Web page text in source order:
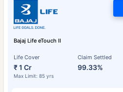
Bajaj Life eTouch II
Life Cover
₹ 1 Cr
Max Limit: 85 yrs
Claim Settled
99.33%